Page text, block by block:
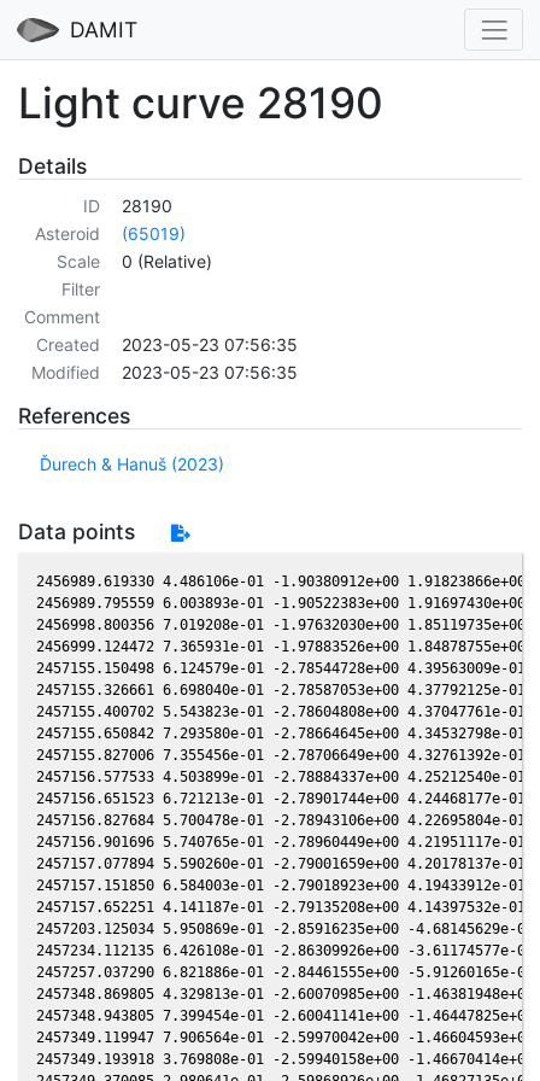
DAMIT
Light curve 28190
Details
ID
28190
Asteroid
(65019)
Scale
0 (Relative)
Filter
Comment
Created
2023-05-23 07:56:35
Modified
2023-05-23 07:56:35
References
Ďurech & Hanuš (2023)
Data points
2456989.619330 4.486106e-01 -1.90380912e+00
2456989.795559 6.003893e-01 -1.90522383e+00
2456998.800356 7.019208e-01 -1.97632030e+00
2456999.124472 7.365931e-01 -1.97883526e+00
2457155.150498 6.124579e-01 -2.78544728e+00 4.39563009e-
2457155.326661 6.698040e-01 -2.78587053e+00 4.37792125e-
2457155.400702 5.543823e-01 -2.78604808e+00 4.37047761e-
2457155.650842 7.293580e-01 -2.78664645e+00 4.34532798e-
2457155.827006 7.355456e-01 -2.78706649e+00 4.32761392e-
2457156.577533 4.503899e-01 -2.78884337e+00 4.25212540e-
2457156.651523 6.721213e-01 -2.78901744e+00 4.24468177e-
2457156.827684 5.700478e-01 -2.78943106e+00 4.22695804e-
2457156.901696 5.740765e-01 -2.78960449e+00 4.21951117e-
2457157.077894 5.590260e-01 -2.79001659e+00 4.20178137e-
2457157.151850 6.584003e-01 -2.79018923e+00 4.19433912e-
2457157.652251 4.141187e-01 -2.79135208e+00 4.14397532e-
2457203.125034 5.950869e-01 -2.85916235e+00 -4.68145629e-
2457234.112135 6.426108e-01 -2.86309926e+00 -3.61174577e-
2457257.037290 6.821886e-01 -2.84461555e+00 -5.91260165e-
2457348.869805 4.329813e-01 -2.60070985e+00 -
2457348.943805 7.399454e-01 -2.60041141e+00 -
2457349.119947 7.906564e-01 -2.59970042e+00 -
2457349.193918 3.769808e-01 -2.59940158e+00 -